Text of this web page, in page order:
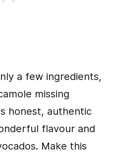
a few ingredients,
missing
honest, authentic
flavour and
Make this